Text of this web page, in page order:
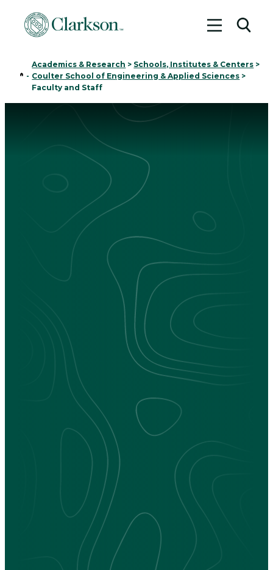
Toggle
Home
-
Academics & Research > Schools, Institutes & Centers >
Coulter School of Engineering & Applied Sciences >
Faculty and Staff